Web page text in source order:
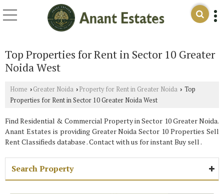
Top Properties for Rent in Sector 10 Greater
Noida West
Home › Greater Noida › Property for Rent in Greater Noida › Top
Properties for Rent in Sector 10 Greater Noida West
Find Residential & Commercial Property in Sector 10 Greater Noida.
Anant Estates is providing Greater Noida Sector 10 Properties Sell
Rent Classifieds database . Contact with us for instant Buy sell .
Search Property